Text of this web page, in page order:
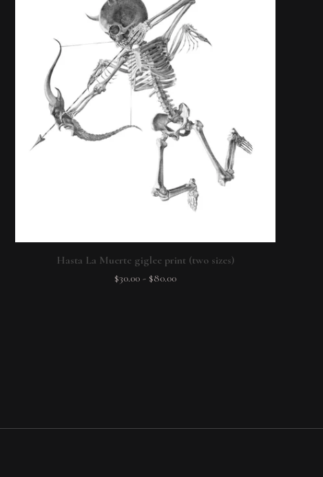
Hasta La Muerte giglee print (two sizes)
$30.00 - $80.00